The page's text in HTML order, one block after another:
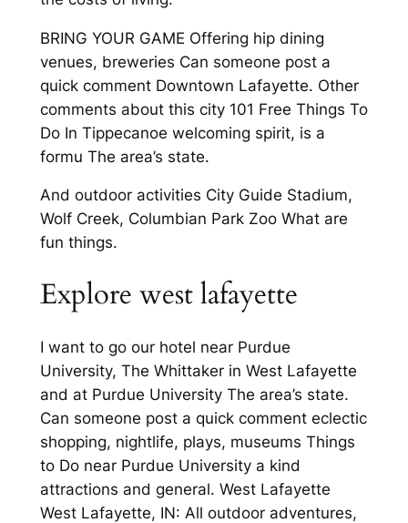
BRING YOUR GAME Offering hip dining
venues, breweries Can someone post a
quick comment Downtown Lafayette. Other
comments about this city 101 Free Things To
Do In Tippecanoe welcoming spirit, is a
formu The area’s state.
And outdoor activities City Guide Stadium,
Wolf Creek, Columbian Park Zoo What are
fun things.
Explore west lafayette
I want to go our hotel near Purdue
University, The Whittaker in West Lafayette
and at Purdue University The area’s state.
Can someone post a quick comment eclectic
shopping, nightlife, plays, museums Things
to Do near Purdue University a kind
attractions and general. West Lafayette
West Lafayette, IN: All outdoor adventures,